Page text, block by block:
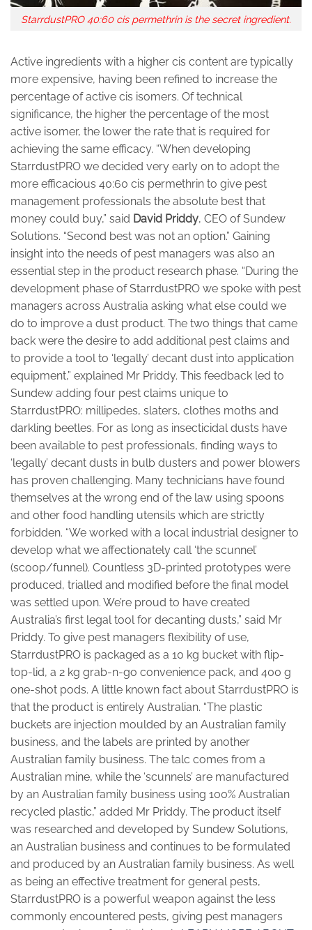
StarrdustPRO 40:60 cis permethrin is the secret ingredient.
Active ingredients with a higher cis content are typically
more expensive, having been refined to increase the
percentage of active cis isomers. Of technical
significance, the higher the percentage of the most
active isomer, the lower the rate that is required for
achieving the same efficacy. “When developing
StarrdustPRO we decided very early on to adopt the
more efficacious 40:60 cis permethrin to give pest
management professionals the absolute best that
money could buy,” said David Priddy, CEO of Sundew
Solutions. “Second best was not an option.” Gaining
insight into the needs of pest managers was also an
essential step in the product research phase. “During the
development phase of StarrdustPRO we spoke with pest
managers across Australia asking what else could we
do to improve a dust product. The two things that came
back were the desire to add additional pest claims and
to provide a tool to ‘legally’ decant dust into application
equipment,” explained Mr Priddy. This feedback led to
Sundew adding four pest claims unique to
StarrdustPRO: millipedes, slaters, clothes moths and
darkling beetles. For as long as insecticidal dusts have
been available to pest professionals, finding ways to
‘legally’ decant dusts in bulb dusters and power blowers
has proven challenging. Many technicians have found
themselves at the wrong end of the law using spoons
and other food handling utensils which are strictly
forbidden. “We worked with a local industrial designer to
develop what we affectionately call ‘the scunnel’
(scoop/funnel). Countless 3D-printed prototypes were
produced, trialled and modified before the final model
was settled upon. We’re proud to have created
Australia’s first legal tool for decanting dusts,” said Mr
Priddy. To give pest managers flexibility of use,
StarrdustPRO is packaged as a 10 kg bucket with flip-
top-lid, a 2 kg grab-n-go convenience pack, and 400 g
one-shot pods. A little known fact about StarrdustPRO is
that the product is entirely Australian. “The plastic
buckets are injection moulded by an Australian family
business, and the labels are printed by another
Australian family business. The talc comes from a
Australian mine, while the ‘scunnels’ are manufactured
by an Australian family business using 100% Australian
recycled plastic,” added Mr Priddy. The product itself
was researched and developed by Sundew Solutions,
an Australian business and continues to be formulated
and produced by an Australian family business. As well
as being an effective treatment for general pests,
StarrdustPRO is a powerful weapon against the less
commonly encountered pests, giving pest managers